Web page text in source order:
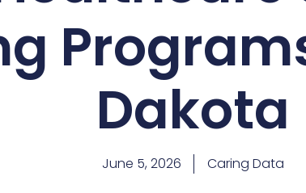
Dakota
June 5, 2026 Caring Data